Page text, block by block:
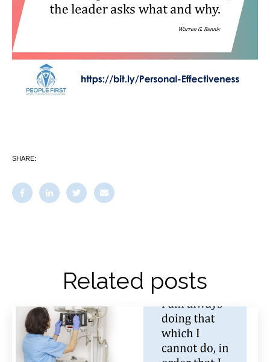
SHARE:
Related posts